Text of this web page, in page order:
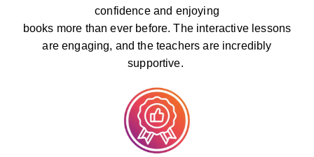
confidence and enjoying
books more than ever before. The interactive lessons
are engaging, and the teachers are incredibly
supportive.